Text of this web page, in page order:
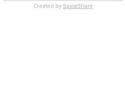
Created by SpiralShare